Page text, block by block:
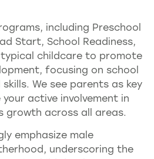
including Preschool
Start, School Readiness,
typical childcare to promote
focusing on school
We see parents as key
active involvement in
growth across all areas.
emphasize male
underscoring the